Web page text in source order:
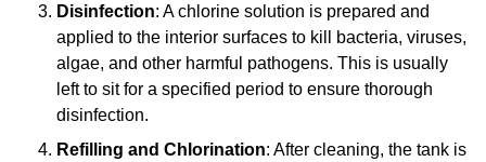
Disinfection: A chlorine solution is prepared and
applied to the interior surfaces to kill bacteria, viruses,
algae, and other harmful pathogens. This is usually
left to sit for a specified period to ensure thorough
disinfection.
Refilling and Chlorination: After cleaning, the tank is